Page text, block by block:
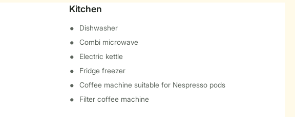
Kitchen
Dishwasher
Combi microwave
Electric kettle
Fridge freezer
Coffee machine suitable for Nespresso pods
Filter coffee machine